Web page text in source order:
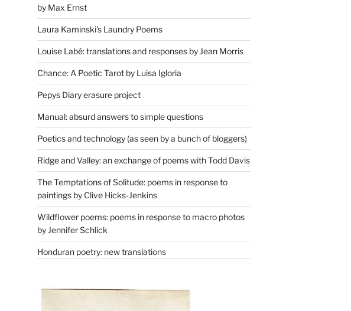
by Max Ernst
Laura Kaminski's Laundry Poems
Louise Labé: translations and responses by Jean Morris
Chance: A Poetic Tarot by Luisa Igloria
Pepys Diary erasure project
Manual: absurd answers to simple questions
Poetics and technology (as seen by a bunch of bloggers)
Ridge and Valley: an exchange of poems with Todd Davis
The Temptations of Solitude: poems in response to
paintings by Clive Hicks-Jenkins
Wildflower poems: poems in response to macro photos
by Jennifer Schlick
Honduran poetry: new translations